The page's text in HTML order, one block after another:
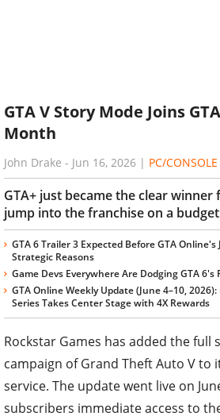
GTA V Story Mode Joins
Month
John Drake - Jun 16, 2026 | PC/CONSOLE
GTA+ just became the clear
jump into the franchise on a
GTA 6 Trailer 3 Expected Before GTA Online's
Strategic Reasons
Game Devs Everywhere Are Dodging GTA 6's
GTA Online Weekly Update (June 4–10,
Series Takes Center Stage with 4X Rewards
Rockstar Games has added the full
campaign of Grand Theft Auto V to
service. The update went live on
subscribers immediate access to